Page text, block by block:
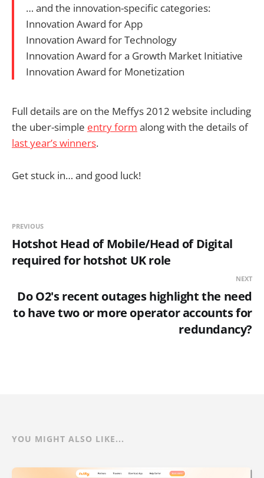
… and the innovation-specific categories:
Innovation Award for App
Innovation Award for Technology
Innovation Award for a Growth Market Initiative
Innovation Award for Monetization
Full details are on the Meffys 2012 website including
the uber-simple entry form along with the details of
last year’s winners.
Get stuck in… and good luck!
PREVIOUS
Hotshot Head of Mobile/Head of Digital
required for hotshot UK role
NEXT
Do O2's recent outages highlight the need
to have two or more operator accounts for
redundancy?
YOU MIGHT ALSO LIKE...